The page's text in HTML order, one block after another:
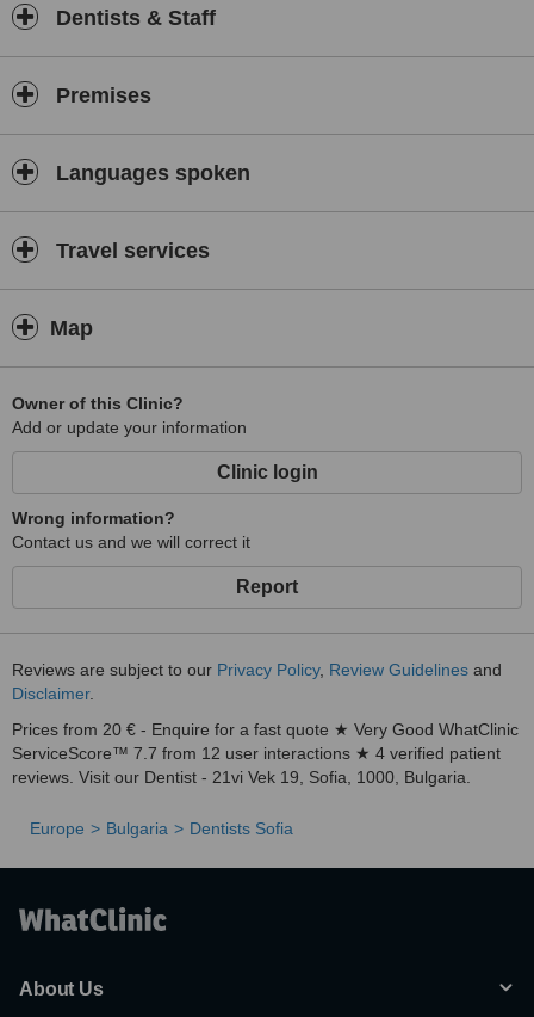
Dentists & Staff
Premises
Languages spoken
Travel services
Map
Owner of this Clinic?
Add or update your information
Clinic login
Wrong information?
Contact us and we will correct it
Report
Reviews are subject to our Privacy Policy, Review Guidelines and
Disclaimer.
Prices from 20 € - Enquire for a fast quote ★ Very Good WhatClinic
ServiceScore™ 7.7 from 12 user interactions ★ 4 verified patient
reviews. Visit our Dentist - 21vi Vek 19, Sofia, 1000, Bulgaria.
Europe Bulgaria Dentists Sofia
About Us